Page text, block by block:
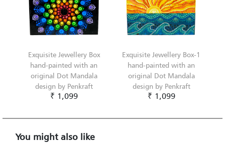
Exquisite Jewellery Box
hand-painted with an
original Dot Mandala
design by Penkraft
₹ 1,099
Exquisite Jewellery Box-1
hand-painted with an
original Dot Mandala
design by Penkraft
₹ 1,099
You might also like